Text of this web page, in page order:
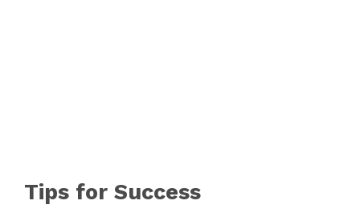
Tips for Success